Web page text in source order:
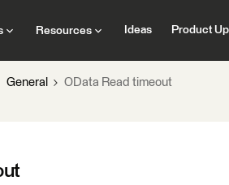
Resources Ideas Product
General OData Read timeout